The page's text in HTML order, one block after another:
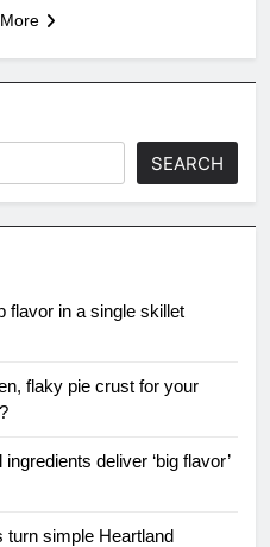
SEARCH
flavor in a single skillet
flaky pie crust for your
deliver ‘big flavor’
turn simple Heartland